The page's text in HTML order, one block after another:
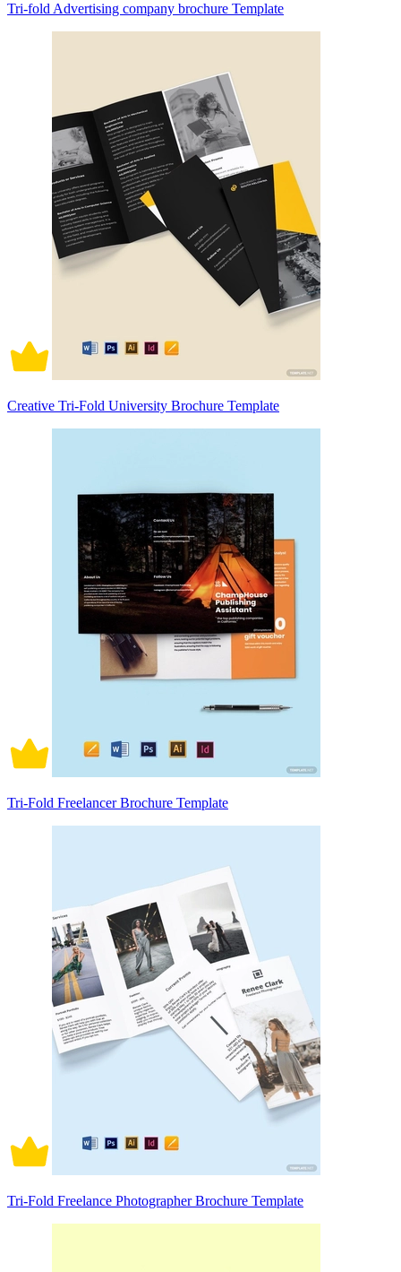
Tri-fold Advertising company brochure Template
Creative Tri-Fold University Brochure Template
Tri-Fold Freelancer Brochure Template
Tri-Fold Freelance Photographer Brochure Template